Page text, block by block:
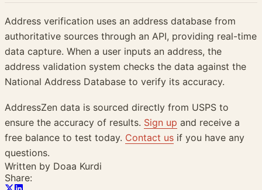
Address verification uses an address database from
authoritative sources through an API, providing real-time
data capture. When a user inputs an address, the
address validation system checks the data against the
National Address Database to verify its accuracy.
AddressZen data is sourced directly from USPS to
ensure the accuracy of results. Sign up and receive a
free balance to test today. Contact us if you have any
questions.
Written by Doaa Kurdi
Share: